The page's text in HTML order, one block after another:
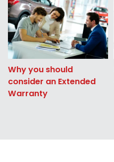
Why you should
consider an Extended
Warranty